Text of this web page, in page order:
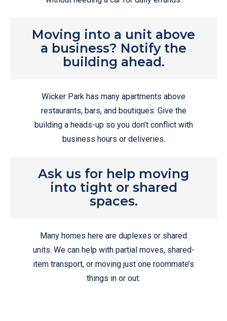
Moving into a unit above
a business? Notify the
building ahead.
Wicker Park has many apartments above
restaurants, bars, and boutiques. Give the
building a heads-up so you don’t conflict with
business hours or deliveries.
Ask us for help moving
into tight or shared
spaces.
Many homes here are duplexes or shared
units. We can help with partial moves, shared-
item transport, or moving just one roommate’s
things in or out.